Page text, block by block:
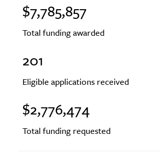
$7,785,857
Total funding awarded
201
Eligible applications received
$2,776,474
Total funding requested